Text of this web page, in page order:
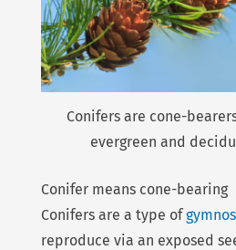
Conifers are cone-
evergreen and
Conifer means cone-bearing
Conifers are a type of
reproduce via an exposed